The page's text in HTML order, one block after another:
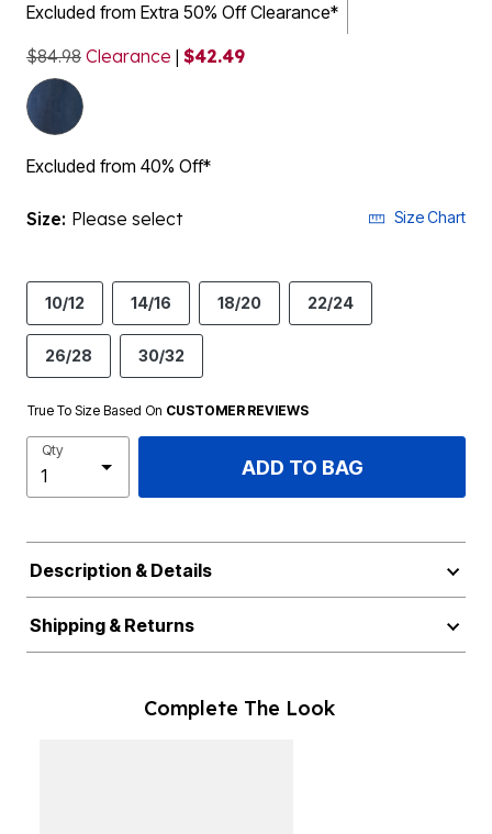
Excluded from Extra 50% Off Clearance*
$84.98 Clearance | $42.49
Excluded from 40% Off*
Size: Please select Size Chart
10/12 14/16 18/20 22/24
26/28 30/32
True To Size Based On CUSTOMER REVIEWS
Qty
ADD TO BAG
Description & Details
Shipping & Returns
Complete The Look